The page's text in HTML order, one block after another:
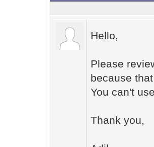
Hello,
Please
because
You can't
Thank you,